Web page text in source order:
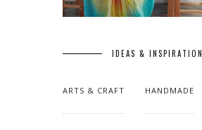
IDEAS & INSPIRATION
ARTS & CRAFT HANDMADE